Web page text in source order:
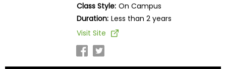
Class Style: On Campus
Duration: Less than 2 years
Visit Site